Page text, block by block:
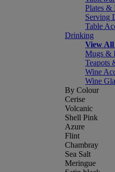
Plates &
Serving
Table
Drinking
View
Mugs &
Teapots
Wine
Wine
By Colour
Cerise
Volcanic
Shell Pink
Azure
Flint
Chambray
Sea Salt
Meringue